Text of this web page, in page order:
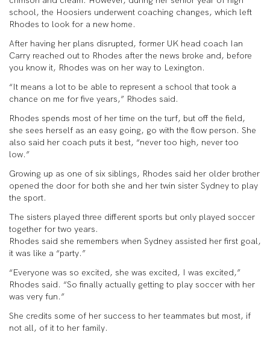
school, the Hoosiers underwent coaching changes, which left
Rhodes to look for a new home.
After having her plans disrupted, former UK head coach Ian
Carry reached out to Rhodes after the news broke and, before
you know it, Rhodes was on her way to Lexington.
“It means a lot to be able to represent a school that took a
chance on me for five years,” Rhodes said.
Rhodes spends most of her time on the turf, but off the field,
she sees herself as an easy going, go with the flow person. She
also said her coach puts it best, “never too high, never too
low.”
Growing up as one of six siblings, Rhodes said her older brother
opened the door for both she and her twin sister Sydney to play
the sport.
The sisters played three different sports but only played soccer
together for two years.
Rhodes said she remembers when Sydney assisted her first goal,
it was like a “party.”
“Everyone was so excited, she was excited, I was excited,”
Rhodes said. “So finally actually getting to play soccer with her
was very fun.”
She credits some of her success to her teammates but most, if
not all, of it to her family.